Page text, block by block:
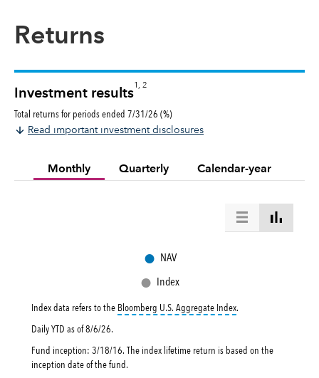
Returns
Investment results
1, 2
Total returns for periods ended 7/31/26 (%)
Read important investment disclosures
Monthly Quarterly Calendar-year
● NAV
● Index
Index data refers to the Bloomberg U.S. Aggregate Indextooltip:
.
Daily YTD as of8/6/26.
Fund inception: 3/18/16. The index lifetime return is based on the
inception date of the fund.